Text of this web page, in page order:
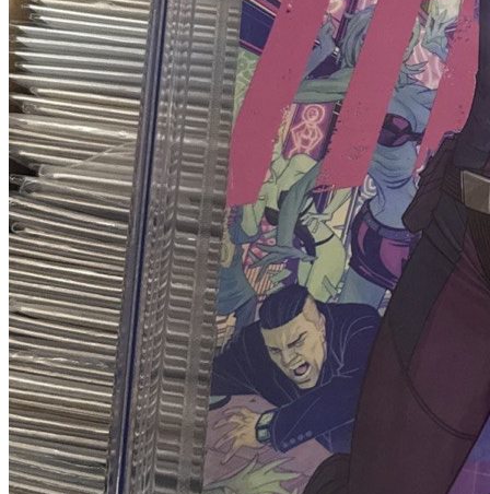
Blood & Thunder #2 CGC 9.8 (2025) 1:10 T...
Ask:$79.99
Buy on eBay